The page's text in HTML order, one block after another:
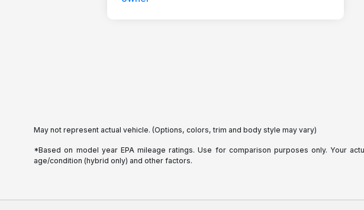
May not represent actual vehicle. (Options, colors, trim and body style may vary)
*Based on model year EPA mileage ratings. Use for comparison purposes only. Your
age/condition (hybrid only) and other factors.